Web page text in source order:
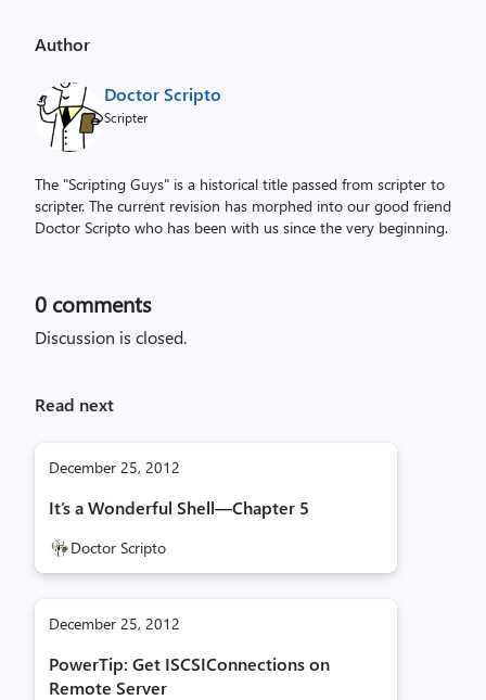
Author
Doctor Scripto
Scripter
The "Scripting Guys" is a historical title passed from scripter to
scripter. The current revision has morphed into our good friend
Doctor Scripto who has been with us since the very beginning.
0 comments
Discussion is closed.
Read next
December 25, 2012
It’s a Wonderful Shell—Chapter 5
Doctor Scripto
December 25, 2012
PowerTip: Get ISCSIConnections on
Remote Server